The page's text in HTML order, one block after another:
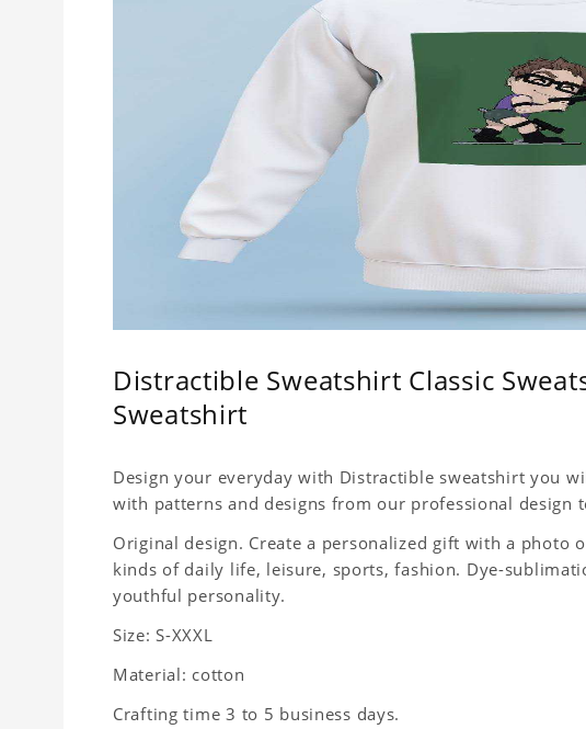
Distractible Sweatshirt Classic
Sweatshirt
Design your everyday with Distractible sweatshirt you
with patterns and designs from our professional design
Original design. Create a personalized gift with a photo
kinds of daily life, leisure, sports, fashion. Dye-
youthful personality.
Size: S-XXXL
Material: cotton
Crafting time 3 to 5 business days.